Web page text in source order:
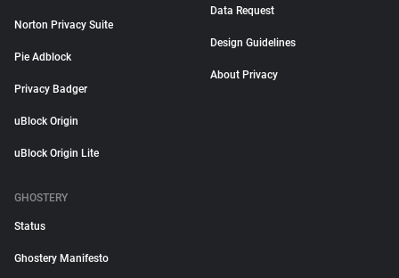
Norton Privacy Suite
Pie Adblock
Privacy Badger
uBlock Origin
uBlock Origin Lite
Data Request
Design Guidelines
About Privacy
GHOSTERY
Status
Ghostery Manifesto